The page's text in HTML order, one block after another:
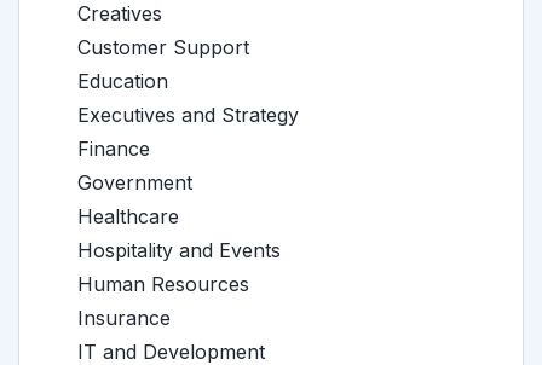
Creatives
Customer Support
Education
Executives and Strategy
Finance
Government
Healthcare
Hospitality and Events
Human Resources
Insurance
IT and Development